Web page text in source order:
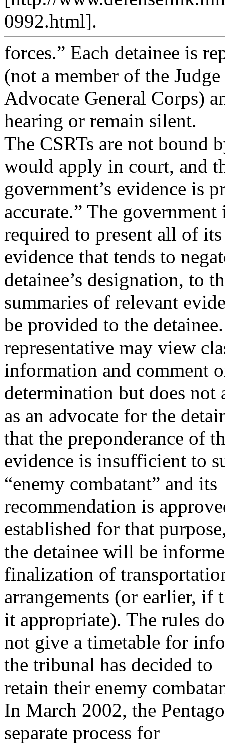
0992.html].
forces.” Each detainee is
(not a member of the Judge
Advocate General Corps)
hearing or remain silent.
The CSRTs are not bound
would apply in court, and
government’s evidence is
accurate.” The government
required to present all of
evidence that tends to
detainee’s designation, to
summaries of relevant
be provided to the
representative may view
information and comment
determination but does not
as an advocate for the
that the preponderance of
evidence is insufficient to
“enemy combatant” and its
recommendation is
established for that
the detainee will be
finalization of
arrangements (or earlier, if
it appropriate). The rules do
not give a timetable for
the tribunal has decided to
retain their enemy
In March 2002, the
separate process for